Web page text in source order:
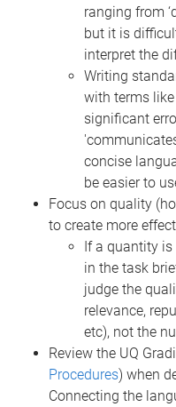
ranging from
but it is
interpret the
Writing
with terms
significant
concise
be easier to
Focus on quality
to create more
If a quantity
in the task
judge the
relevance,
etc), not the
Review the UQ
Procedures) when
Connecting the